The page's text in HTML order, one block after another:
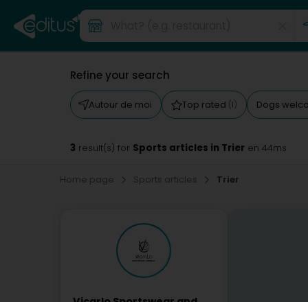
Refine your search
Autour de moi Top rated (1) Dogs
3 result(s) for Sports articles in Trier en 44ms
Home page Sports articles Trier